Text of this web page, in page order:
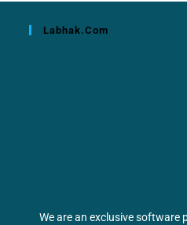
Labhak.com
We are an exclusive software